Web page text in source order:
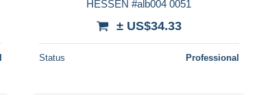
HESSEN #alb004 0051
± US$34.33
Status Professional